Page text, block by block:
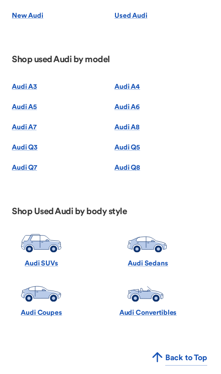
New Audi Used Audi
Shop used Audi by model
Audi A3 Audi A4
Audi A5 Audi A6
Audi A7 Audi A8
Audi Q3 Audi Q5
Audi Q7 Audi Q8
Shop Used Audi by body style
Audi SUVs Audi Sedans
Audi Coupes Audi Convertibles
Back to Top